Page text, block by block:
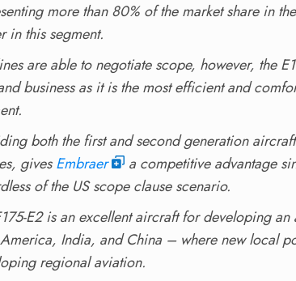
more than 80% of the market share in
in this segment.
are able to negotiate scope, however, the
business as it is the most efficient and
both the first and second generation
givesEmbraer
a competitive advantage
of the US scope clause scenario.
E2 is an excellent aircraft for developing
India, and China – where new local
regional aviation.